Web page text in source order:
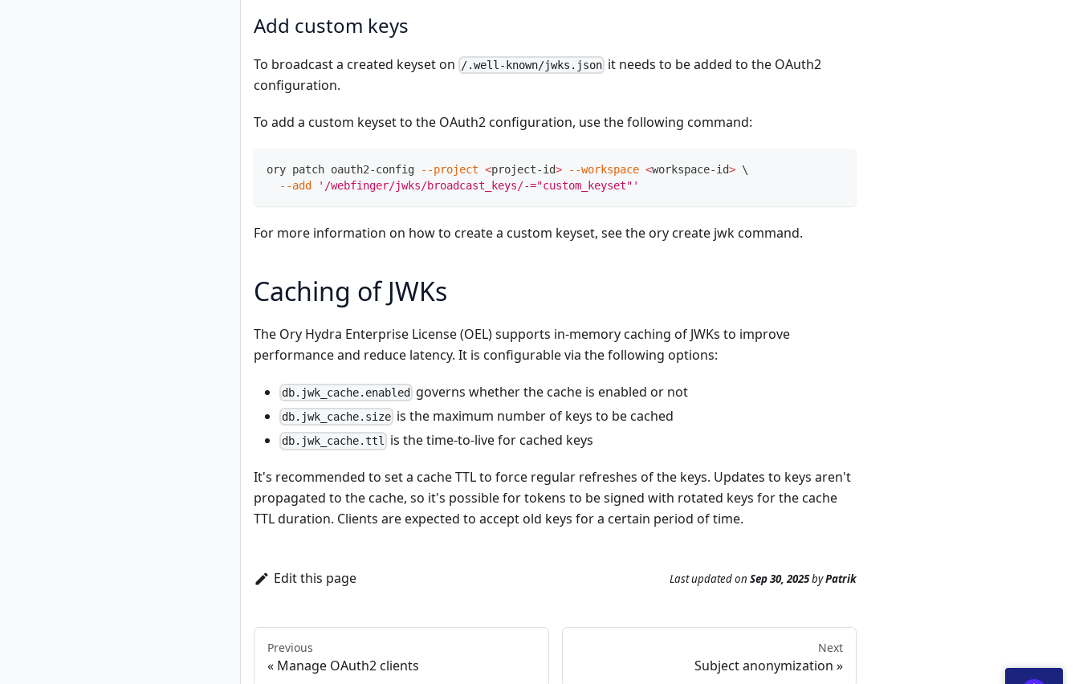
Add custom keys
To broadcast a created keyset on /.well-known/jwks.json it needs to be added to the OAuth2
configuration.
To add a custom keyset to the OAuth2 configuration, use the following command:
ory patch oauth2-config --project <project-id> --workspace <workspace-id> \
--add
'/webfinger/jwks/broadcast_keys/-="custom_keyset"'
For more information on how to create a custom keyset, see theory create jwkcommand.
Caching of JWKs
The Ory Hydra Enterprise License (OEL) supports in-memory caching of JWKs to improve
performance and reduce latency. It is configurable via the following options:
db.jwk_cache.enabled governs whether the cache is enabled or not
db.jwk_cache.size is the maximum number of keys to be cached
db.jwk_cache.ttl is the time-to-live for cached keys
It's recommended to set a cache TTL to force regular refreshes of the keys. Updates to keys aren't
propagated to the cache, so it's possible for tokens to be signed with rotated keys for the cache
TTL duration. Clients are expected to accept old keys for a certain period of time.
Edit this page Last updatedon Sep 30, 2025byPatrik
Previous
Manage OAuth2 clients
Next
Subject anonymization